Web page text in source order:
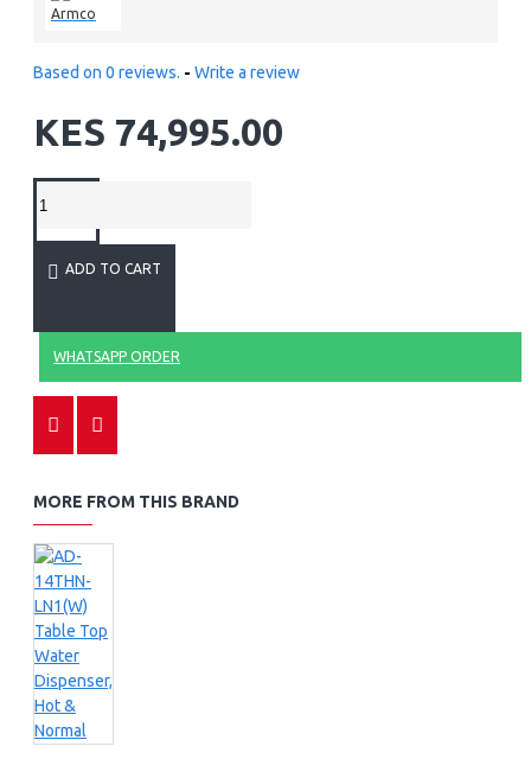
Armco
Based on 0 reviews. - Write a review
KES 74,995.00
ADD TO CART
WHATSAPP ORDER
MORE FROM THIS BRAND